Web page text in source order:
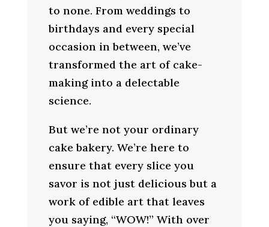
to none. From weddings to
birthdays and every special
occasion in between, we’ve
transformed the art of cake-
making into a delectable
science.
But we’re not your ordinary
cake bakery. We’re here to
ensure that every slice you
savor is not just delicious but a
work of edible art that leaves
you saying, “WOW!” With over